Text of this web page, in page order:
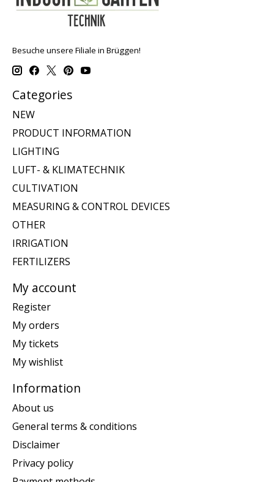
Besuche unsere Filiale in Brüggen!
Categories
NEW
PRODUCT INFORMATION
LIGHTING
LUFT- & KLIMATECHNIK
CULTIVATION
MEASURING & CONTROL DEVICES
OTHER
IRRIGATION
FERTILIZERS
My account
Register
My orders
My tickets
My wishlist
Information
About us
General terms & conditions
Disclaimer
Privacy policy